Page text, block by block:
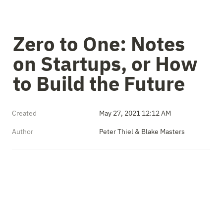
Zero to One: Notes
on Startups, or How
to Build the Future
Created May 27, 2021 12:12 AM
Author Peter Thiel & Blake Masters